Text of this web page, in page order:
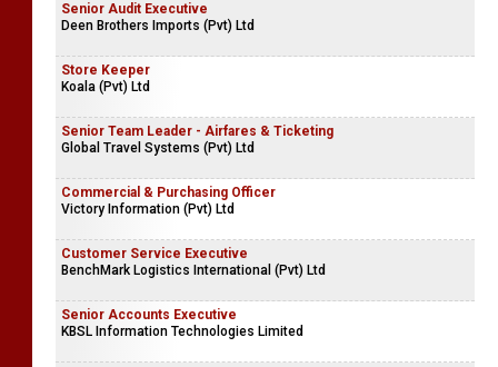
Senior Audit Executive
Deen Brothers Imports (Pvt) Ltd
Store Keeper
Koala (Pvt) Ltd
Senior Team Leader - Airfares & Ticketing
Global Travel Systems (Pvt) Ltd
Commercial & Purchasing Officer
Victory Information (Pvt) Ltd
Customer Service Executive
BenchMark Logistics International (Pvt) Ltd
Senior Accounts Executive
KBSL Information Technologies Limited